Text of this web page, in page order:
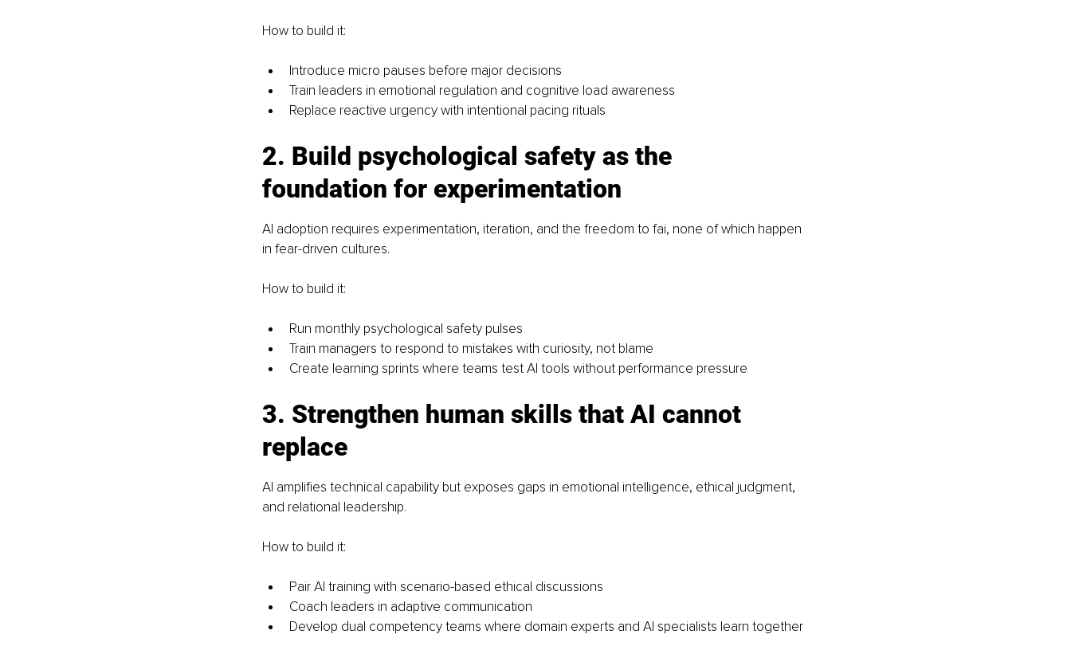
How to build it:
Introduce micro pauses before major decisions
Train leaders in emotional regulation and cognitive load awareness
Replace reactive urgency with intentional pacing rituals
2. Build psychological safety as the
foundation for experimentation
AI adoption requires experimentation, iteration, and the freedom to fai, none of which happen
in fear-driven cultures.
How to build it:
Run monthly psychological safety pulses
Train managers to respond to mistakes with curiosity, not blame
Create learning sprints where teams test AI tools without performance pressure
3. Strengthen human skills that AI cannot
replace
AI amplifies technical capability but exposes gaps in emotional intelligence, ethical judgment,
and relational leadership.
How to build it:
Pair AI training with scenario-based ethical discussions
Coach leaders in adaptive communication
Develop dual competency teams where domain experts and AI specialists learn together